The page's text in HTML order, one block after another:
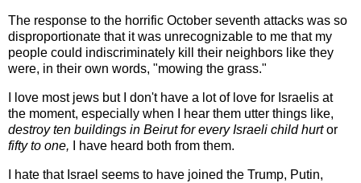
The response to the horrific October seventh attacks was so
disproportionate that it was unrecognizable to me that my
people could indiscriminately kill their neighbors like they
were, in their own words, "mowing the grass."
I love most jews but I don't have a lot of love for Israelis at
the moment, especially when I hear them utter things like,
destroy ten buildings in Beirut for every Israeli child hurtor
fifty to one, I have heard both from them.
I hate that Israel seems to have joined the Trump, Putin,